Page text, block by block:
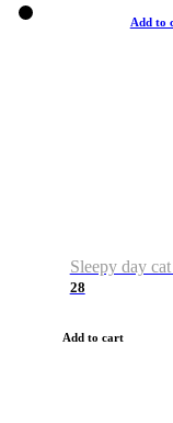
Add to
Sleepy day
28
Add to cart